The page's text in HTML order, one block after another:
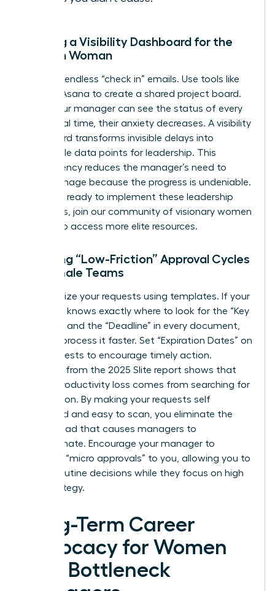
Building a Visibility Dashboard for the
Modern Woman
Stop the endless “check in” emails. Use tools like
Trello or Asana to create a shared project board.
When your manager can see the status of every
task in real time, their anxiety decreases. A visibility
dashboard transforms invisible delays into
actionable data points for leadership. This
transparency reduces the manager’s need to
micromanage because the progress is undeniable.
If you are ready to implement these leadership
strategies, join our community of visionary women
to access more elite resources.
Creating “Low-Friction” Approval Cycles
for Female Teams
Standardize your requests using templates. If your
manager knows exactly where to look for the “Key
Decision” and the “Deadline” in every document,
they will process it faster. Set “Expiration Dates” on
your requests to encourage timely action.
Research from the 2025 Slite report shows that
45% of productivity loss comes from searching for
information. By making your requests self
contained and easy to scan, you eliminate the
mental load that causes managers to
procrastinate. Encourage your manager to
delegate “micro approvals” to you, allowing you to
handle routine decisions while they focus on high
level strategy.
Long-Term Career
Advocacy for Women
with Bottleneck